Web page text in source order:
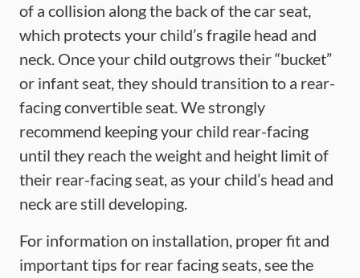
of a collision along the back of the car seat,
which protects your child’s fragile head and
neck. Once your child outgrows their “bucket”
or infant seat, they should transition to a rear-
facing convertible seat. We strongly
recommend keeping your child rear-facing
until they reach the weight and height limit of
their rear-facing seat, as your child’s head and
neck are still developing.
For information on installation, proper fit and
important tips for rear facing seats, see the